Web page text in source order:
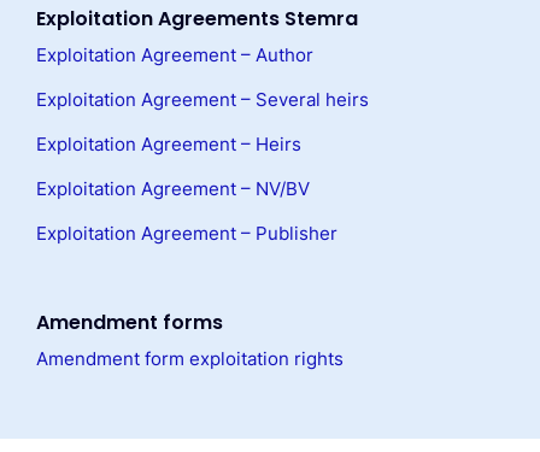
Exploitation Agreements Stemra
Exploitation Agreement – Author
Exploitation Agreement – Several heirs
Exploitation Agreement – Heirs
Exploitation Agreement – NV/BV
Exploitation Agreement – Publisher
Amendment forms
Amendment form exploitation rights